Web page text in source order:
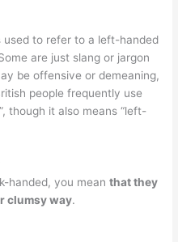
used to refer to a left-handed
are just slang or jargon
be offensive or demeaning,
people frequently use
though it also means “left-
handed, you meanthat they
clumsy way.